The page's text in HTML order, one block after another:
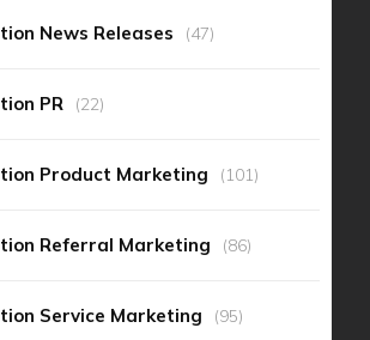
News Releases (47)
PR (22)
Product Marketing (101)
Referral Marketing (86)
Service Marketing (95)